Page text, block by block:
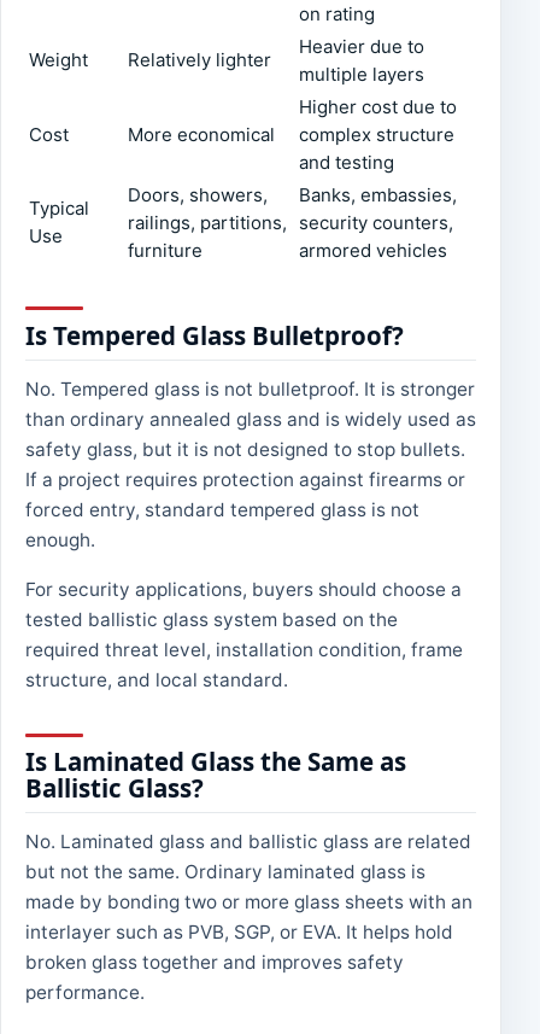
on rating
Weight
Relatively lighter
Heavier due to
multiple layers
Cost More economical
Higher cost due to
complex structure
and testing
Typical
Use
Doors, showers,
railings, partitions,
furniture
Banks, embassies,
security counters,
armored vehicles
Is Tempered Glass Bulletproof?
No. Tempered glass is not bulletproof. It is stronger
than ordinary annealed glass and is widely used as
safety glass, but it is not designed to stop bullets.
If a project requires protection against firearms or
forced entry, standard tempered glass is not
enough.
For security applications, buyers should choose a
tested ballistic glass system based on the
required threat level, installation condition, frame
structure, and local standard.
Is Laminated Glass the Same as
Ballistic Glass?
No. Laminated glass and ballistic glass are related
but not the same. Ordinary laminated glass is
made by bonding two or more glass sheets with an
interlayer such as PVB, SGP, or EVA. It helps hold
broken glass together and improves safety
performance.